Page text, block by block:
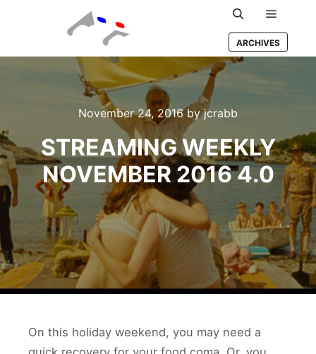
Search Main
ARCHIVES
November 24, 2016byjcrabb
STREAMING WEEKLY
NOVEMBER 2016 4.0
On this holiday weekend, you may need a